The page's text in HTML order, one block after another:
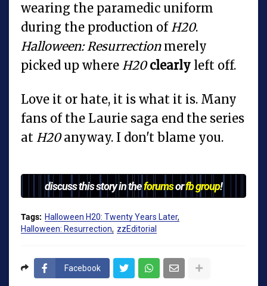
wearing the paramedic uniform
during the production of H20.
Halloween: Resurrectionmerely
picked up where H20 clearly left off.
Love it or hate, it is what it is. Many
fans of the Laurie saga end the series
at H20anyway. I don't blame you.
discuss this story in theforumsorfb group!
Tags: Halloween H20: Twenty Years Later
Halloween: Resurrection
zzEditorial
Facebook